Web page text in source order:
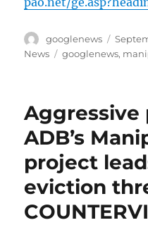
Author
googlenews
Posted
on
News
Tags
googlenews,
Aggressive
ADB’s
project
eviction